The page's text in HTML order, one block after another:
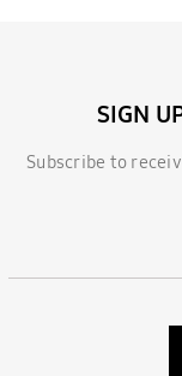
SIGN
Subscribe to